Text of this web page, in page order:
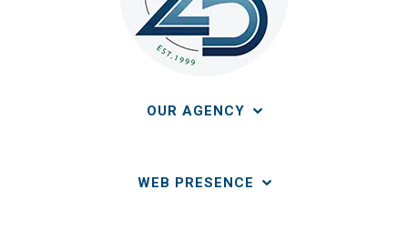
OUR AGENCY
WEB PRESENCE